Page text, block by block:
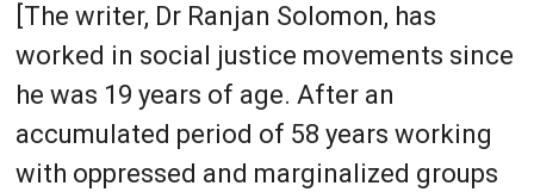
[The writer, Dr Ranjan Solomon, has
worked in social justice movements since
he was 19 years of age. After an
accumulated period of 58 years working
with oppressed and marginalized groups